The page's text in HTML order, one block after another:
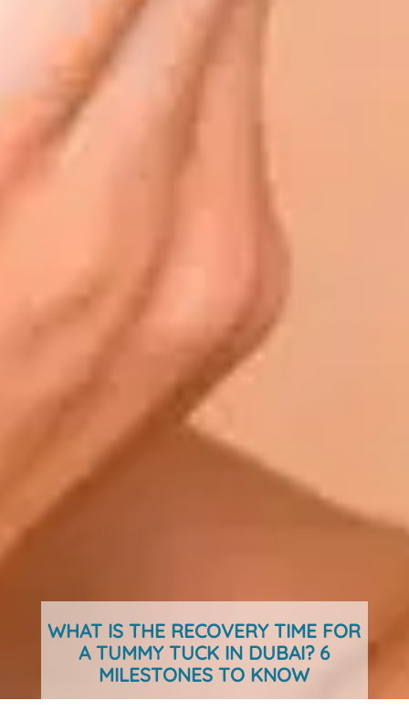
WHAT IS THE RECOVERY TIME FOR
A TUMMY TUCK IN DUBAI? 6
MILESTONES TO KNOW